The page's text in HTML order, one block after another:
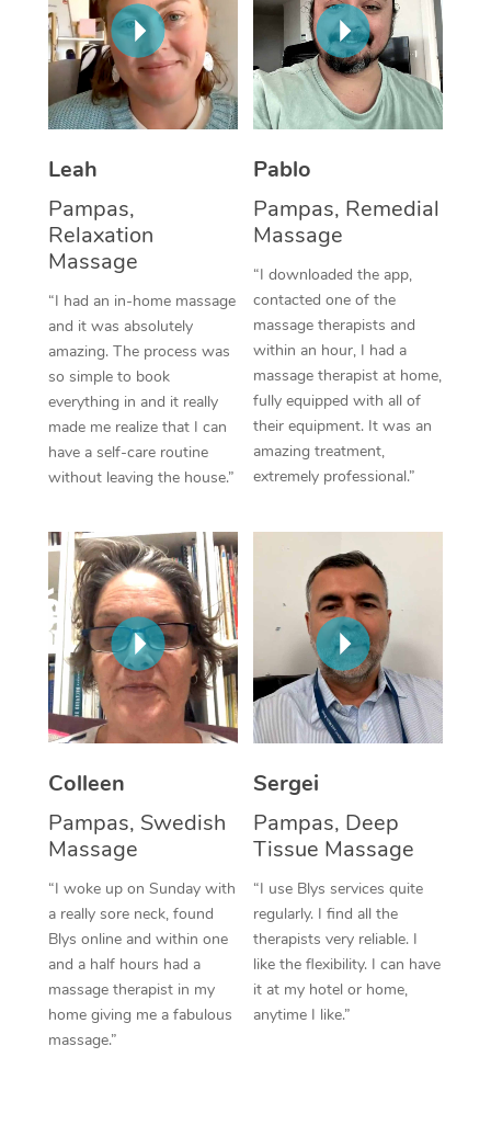
Leah
Pampas,
Relaxation
Massage
“I had an in-home massage
and it was absolutely
amazing. The process was
so simple to book
everything in and it really
made me realize that I can
have a self-care routine
without leaving the house.”
Pablo
Pampas, Remedial
Massage
“I downloaded the app,
contacted one of the
massage therapists and
within an hour, I had a
massage therapist at home,
fully equipped with all of
their equipment. It was an
amazing treatment,
extremely professional.”
Colleen
Pampas, Swedish
Massage
“I woke up on Sunday with
a really sore neck, found
Blys online and within one
and a half hours had a
massage therapist in my
home giving me a fabulous
massage.”
Sergei
Pampas, Deep
Tissue Massage
“I use Blys services quite
regularly. I find all the
therapists very reliable. I
like the flexibility. I can have
it at my hotel or home,
anytime I like.”
Thai Massage
Aromatherapy
Reflexology Massage
Traditional Chinese
Oncology Massage
Trigger Point
Therapy
Myofascial Release
Lomi Lomi Massage
In Room Hotel
Corporate Massage
NDIS Podiatry
Spray Tan Near Me
Facial Near Me
Download the Blys
Contact Us
Code of Conduct
Log in